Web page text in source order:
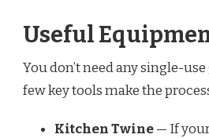
Useful
You don’t need any single-
few key tools make the
Kitchen Twine— If